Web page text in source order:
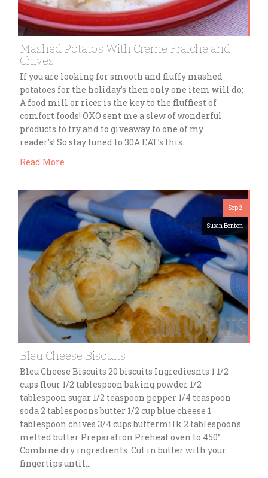
Mashed Potato’s With Creme Fraiche and
Chives
If you are looking for smooth and fluffy mashed
potatoes for the holiday’s then only one item will do;
A food mill or ricer is the key to the fluffiest of
comfort foods! OXO sent me a slew of wonderful
products to try and to giveaway to one of my
reader’s! So stay tuned to 30A EAT’s this…
Read More
Sep 2
Susan Benton
Bleu Cheese Biscuits
Bleu Cheese Biscuits 20 biscuits Ingrediesnts 1 1/2
cups flour 1/2 tablespoon baking powder 1/2
tablespoon sugar 1/2 teaspoon pepper 1/4 teaspoon
soda 2 tablespoons butter 1/2 cup blue cheese 1
tablespoon chives 3/4 cups buttermilk 2 tablespoons
melted butter Preparation Preheat oven to 450°.
Combine dry ingredients. Cut in butter with your
fingertips until…